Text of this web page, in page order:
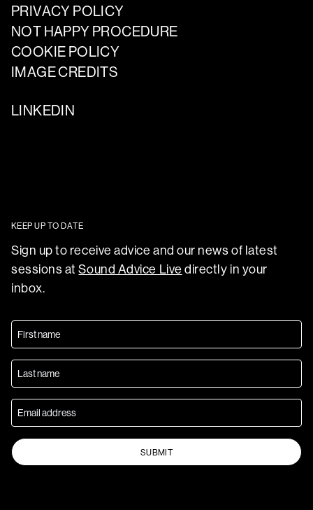
PRIVACY POLICY
NOT HAPPY PROCEDURE
COOKIE POLICY
IMAGE CREDITS
LINKEDIN
KEEP UP TO DATE
Sign up to receive advice and our news of latest
sessions atSound Advice Live directly in your
inbox.